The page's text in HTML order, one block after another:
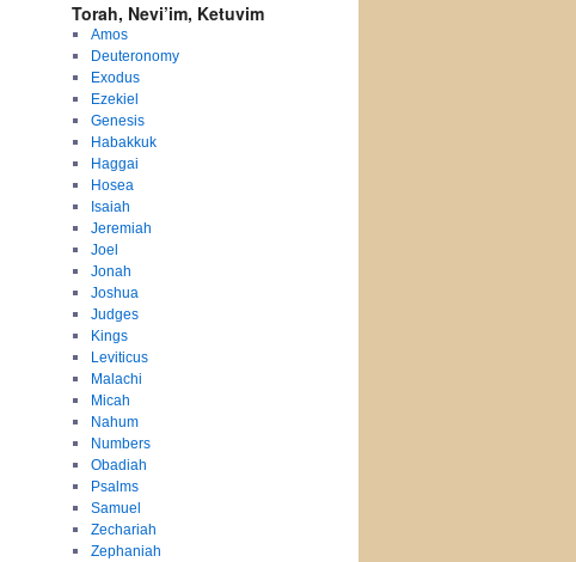
Torah, Nevi’im, Ketuvim
Amos
Deuteronomy
Exodus
Ezekiel
Genesis
Habakkuk
Haggai
Hosea
Isaiah
Jeremiah
Joel
Jonah
Joshua
Judges
Kings
Leviticus
Malachi
Micah
Nahum
Numbers
Obadiah
Psalms
Samuel
Zechariah
Zephaniah